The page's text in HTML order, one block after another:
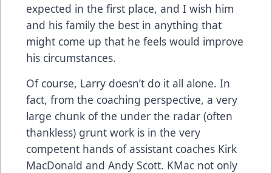
expected in the first place, and I wish him
and his family the best in anything that
might come up that he feels would improve
his circumstances.
Of course, Larry doesn’t do it all alone. In
fact, from the coaching perspective, a very
large chunk of the under the radar (often
thankless) grunt work is in the very
competent hands of assistant coaches Kirk
MacDonald and Andy Scott. KMac not only